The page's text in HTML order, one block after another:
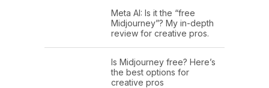
Meta AI: Is it the “free
Midjourney”? My in-depth
review for creative pros.
Is Midjourney free? Here’s
the best options for
creative pros